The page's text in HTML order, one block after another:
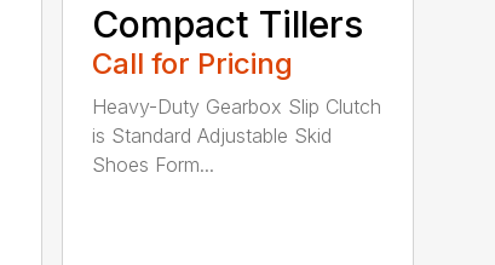
Compact Tillers
Call for Pricing
Heavy-Duty Gearbox Slip Clutch
is Standard Adjustable Skid
Shoes Form...